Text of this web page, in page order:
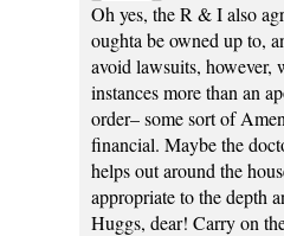
Oh yes, the R & I also
oughta be owned up to,
avoid lawsuits, however,
instances more than an
order– some sort of
financial. Maybe the
helps out around the
appropriate to the depth
Huggs, dear! Carry on